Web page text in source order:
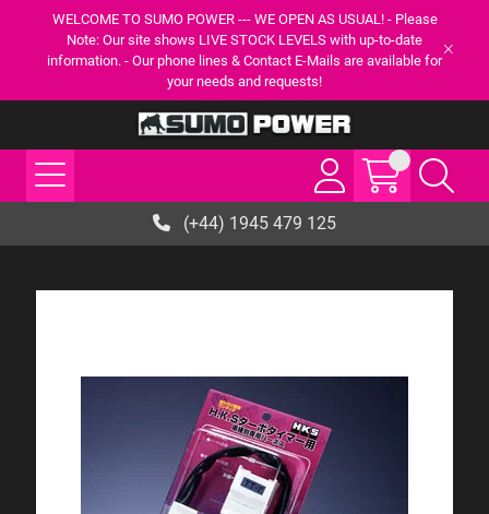
WELCOME TO SUMO POWER --- WE OPEN AS USUAL! - Please
Note: Our site shows LIVE STOCK LEVELS with up-to-date
information. - Our phone lines & Contact E-Mails are available for
your needs and requests!
(+44) 1945 479 125